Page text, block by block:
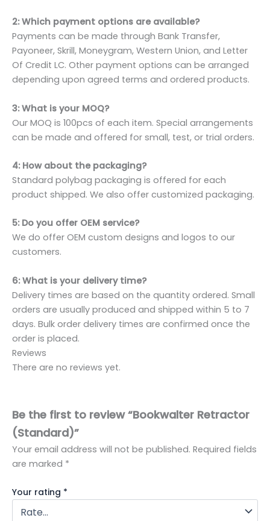
2: Which payment options are available?
Payments can be made through Bank Transfer,
Payoneer, Skrill, Moneygram, Western Union, and Letter
Of Credit LC. Other payment options can be arranged
depending upon agreed terms and ordered products.
3: What is your MOQ?
Our MOQ is 100pcs of each item. Special arrangements
can be made and offered for small, test, or trial orders.
4: How about the packaging?
Standard polybag packaging is offered for each
product shipped. We also offer customized packaging.
5: Do you offer OEM service?
We do offer OEM custom designs and logos to our
customers.
6: What is your delivery time?
Delivery times are based on the quantity ordered. Small
orders are usually produced and shipped within 5 to 7
days. Bulk order delivery times are confirmed once the
order is placed.
Reviews
There are no reviews yet.
Be the first to review “Bookwalter Retractor
(Standard)”
Your email address will not be published. Required fields
are marked *
Your rating *